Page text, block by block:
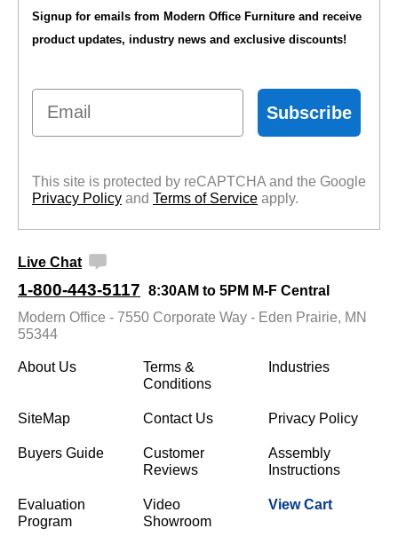
Signup for emails from Modern Office Furniture and receive
product updates, industry news and exclusive discounts!
Email
Subscribe
This site is protected by reCAPTCHA and the Google
Privacy Policy and Terms of Service apply.
Live Chat
1-800-443-5117 8:30AM to 5PM M-F Central
Modern Office - 7550 Corporate Way - Eden Prairie, MN
55344
About Us
Terms &
Conditions
Industries
SiteMap Contact Us Privacy Policy
Buyers Guide
Customer
Reviews
Assembly
Instructions
Evaluation
Program
Video
Showroom
View Cart